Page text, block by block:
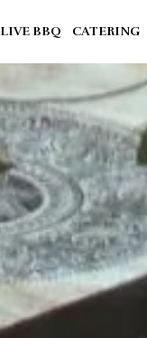
LIVE BBQ CATERING